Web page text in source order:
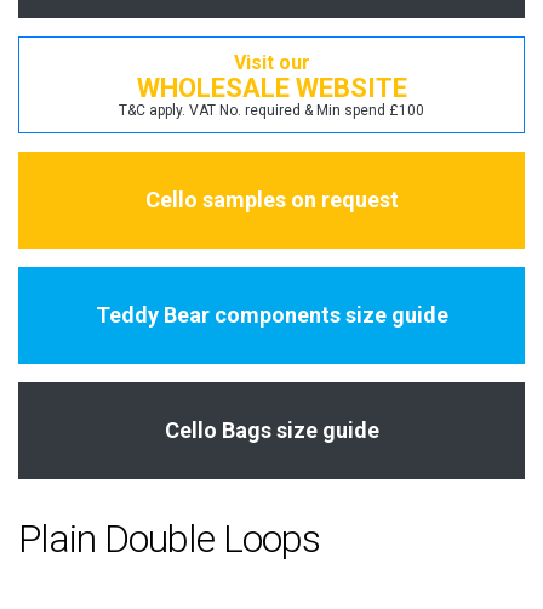
Visit our
WHOLESALE WEBSITE
T&C apply. VAT No. required & Min spend £100
Cello samples on request
Teddy Bear components size guide
Cello Bags size guide
Plain Double Loops